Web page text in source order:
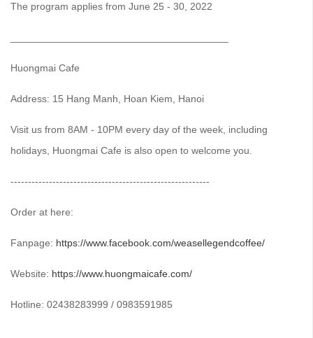
The program applies from June 25 - 30, 2022
Huongmai Cafe
Address: 15 Hang Manh, Hoan Kiem, Hanoi
Visit us from 8AM - 10PM every day of the week, including
holidays, Huongmai Cafe is also open to welcome you.
---------------------------------------------------------
Order at here:
Fanpage: https://www.facebook.com/weasellegendcoffee/
Website: https://www.huongmaicafe.com/
Hotline: 02438283999 / 0983591985